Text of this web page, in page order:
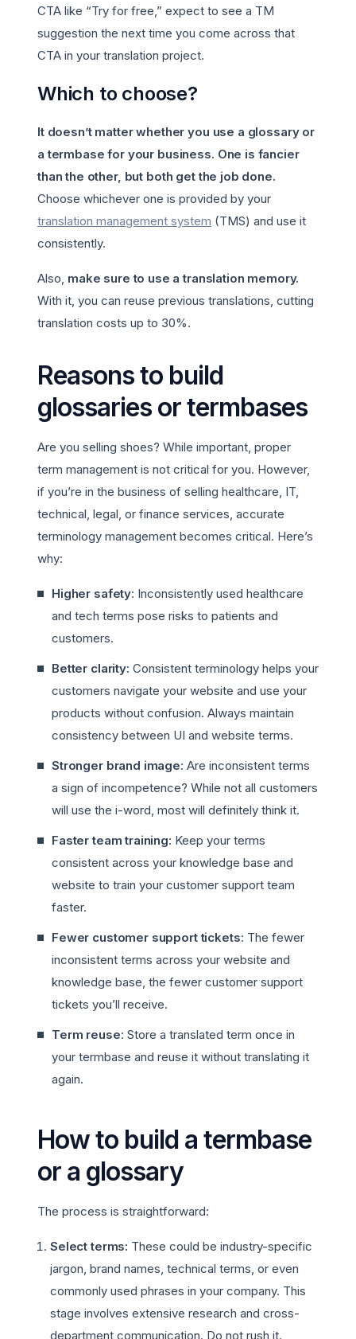
CTA like “Try for free,” expect to see a TM
suggestion the next time you come across that
CTA in your translation project.
Which to choose?
It doesn’t matter whether you use a glossary or
a termbase for your business. One is fancier
than the other, but both get the job done.
Choose whichever one is provided by your
translation management system (TMS) and use it
consistently.
Also, make sure to use a translation memory.
With it, you can reuse previous translations, cutting
translation costs up to 30%.
Reasons to build
glossaries or termbases
Are you selling shoes? While important, proper
term management is not critical for you. However,
if you’re in the business of selling healthcare, IT,
technical, legal, or finance services, accurate
terminology management becomes critical. Here’s
why:
Higher safety: Inconsistently used healthcare
and tech terms pose risks to patients and
customers.
Better clarity: Consistent terminology helps your
customers navigate your website and use your
products without confusion. Always maintain
consistency between UI and website terms.
Stronger brand image: Are inconsistent terms
a sign of incompetence? While not all customers
will use the i-word, most will definitely think it.
Faster team training: Keep your terms
consistent across your knowledge base and
website to train your customer support team
faster.
Fewer customer support tickets: The fewer
inconsistent terms across your website and
knowledge base, the fewer customer support
tickets you’ll receive.
Term reuse: Store a translated term once in
your termbase and reuse it without translating it
again.
How to build a termbase
or a glossary
The process is straightforward:
Select terms: These could be industry-specific
jargon, brand names, technical terms, or even
commonly used phrases in your company. This
stage involves extensive research and cross-
department communication. Do not rush it.